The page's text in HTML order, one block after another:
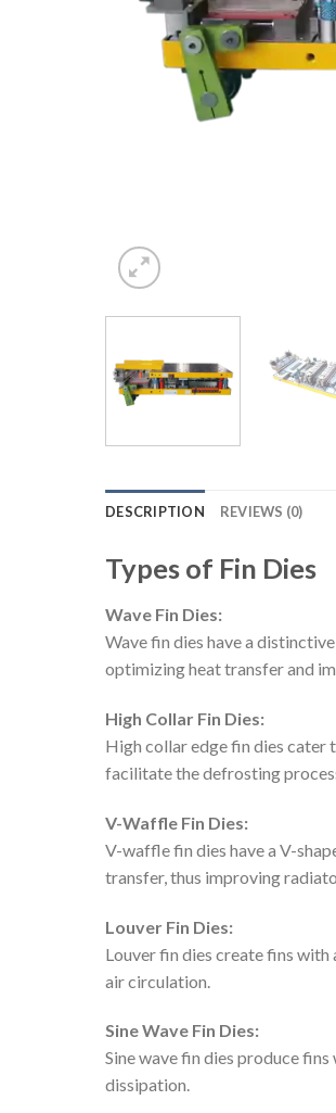
DESCRIPTION REVIEWS (0)
Types of Fin Dies
Wave Fin Dies:
Wave fin dies have a
optimizing heat transfer and
High Collar Fin Dies:
High collar edge fin dies cater
facilitate the defrosting
V-Waffle Fin Dies:
V-waffle fin dies have a V-
transfer, thus improving
Louver Fin Dies:
Louver fin dies create fins with
air circulation.
Sine Wave Fin Dies:
Sine wave fin dies produce
dissipation.